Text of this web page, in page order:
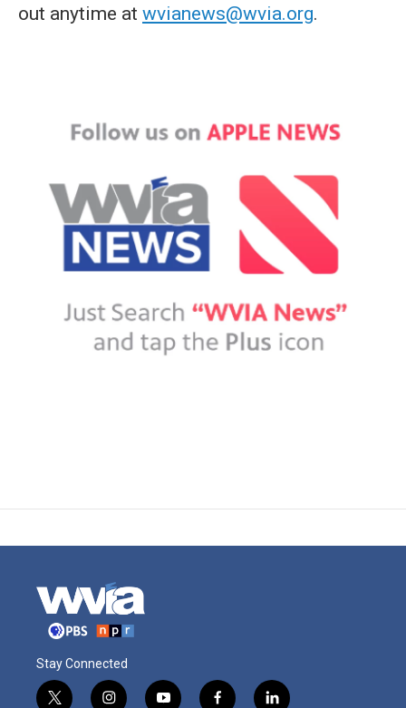
out anytime at wvianews@wvia.org.
Stay Connected